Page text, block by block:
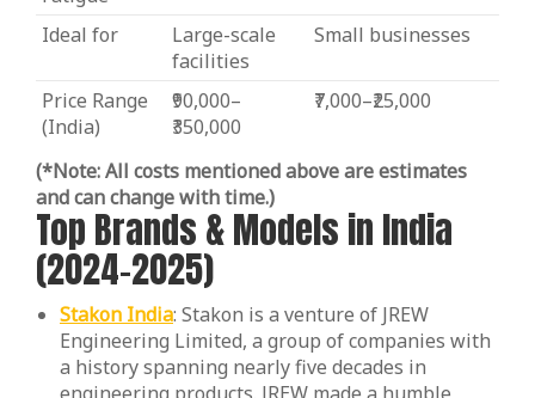
Ideal for
Large-scale
facilities
Small businesses
Price Range
(India)
₹90,000–
₹350,000
₹7,000–₹25,000
(*Note: All costs mentioned above are estimates
and can change with time.)
Top Brands & Models in India
(2024-2025)
Stakon India: Stakon is a venture of JREW
Engineering Limited, a group of companies with
a history spanning nearly five decades in